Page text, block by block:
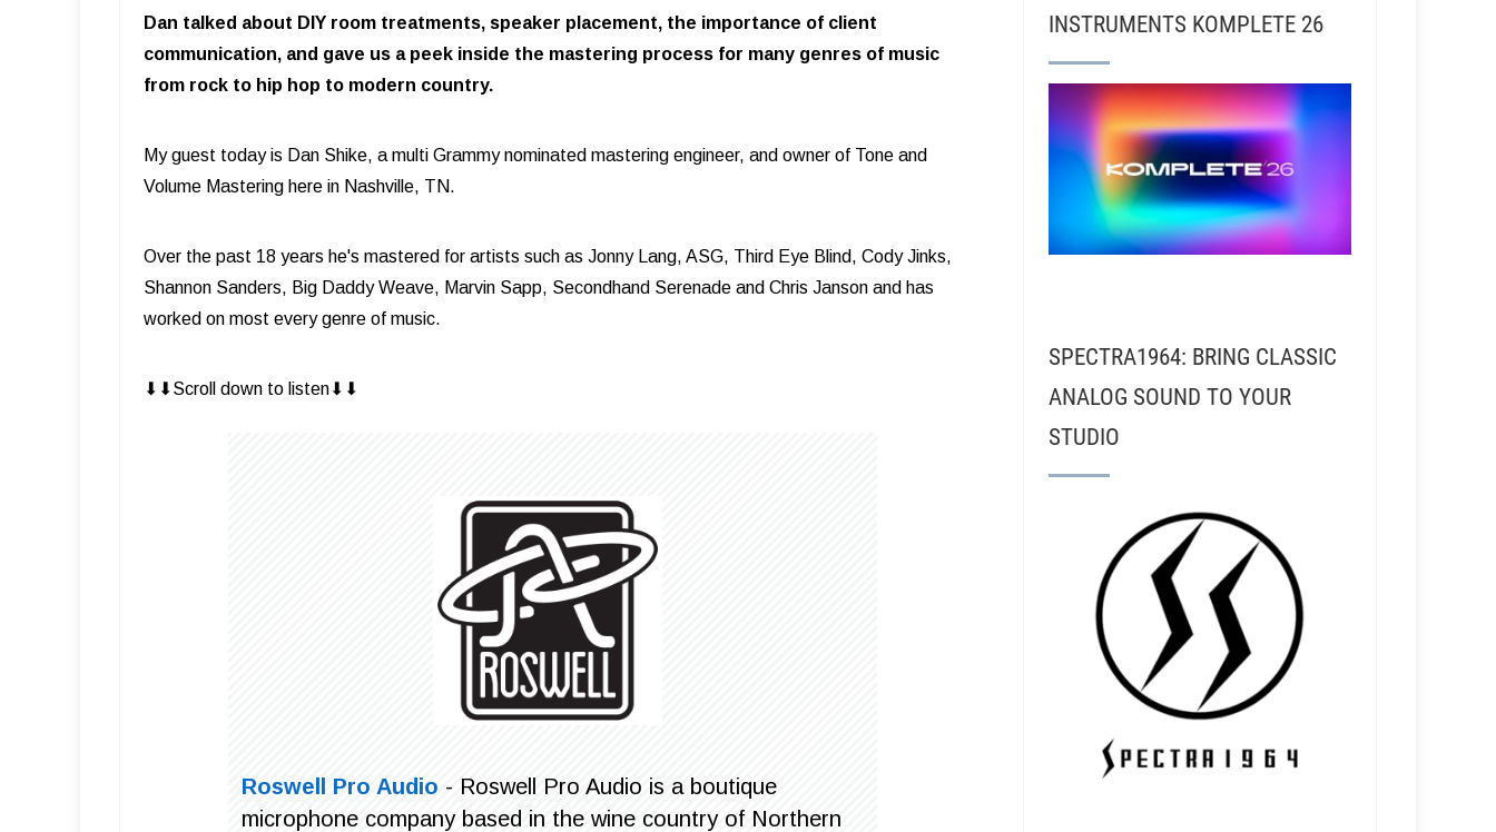
Dan talked about DIY room treatments, speaker placement, the importance of client
communication, and gave us a peek inside the mastering process for many genres of music
from rock to hip hop to modern country.
My guest today is Dan Shike, a multi Grammy nominated mastering engineer, and owner of Tone and
Volume Mastering here in Nashville, TN.
Over the past 18 years he's mastered for artists such as Jonny Lang, ASG, Third Eye Blind, Cody Jinks,
Shannon Sanders, Big Daddy Weave, Marvin Sapp, Secondhand Serenade and Chris Janson and has
worked on most every genre of music.
⬇︎⬇︎Scroll down to listen⬇︎⬇︎
Roswell Pro Audio - Roswell Pro Audio is a boutique
microphone company based in the wine country of Northern
INSTRUMENTS KOMPLETE 26
SPECTRA1964: BRING CLASSIC
ANALOG SOUND TO YOUR
STUDIO